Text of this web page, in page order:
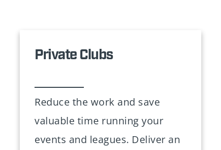
Private Clubs
Reduce the work and save
valuable time running your
events and leagues. Deliver an